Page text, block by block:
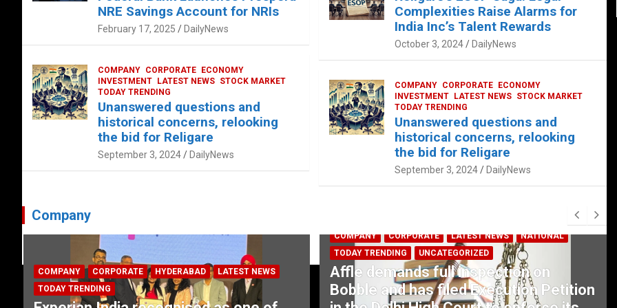
NRE Savings Account for NRIs
February 17, 2025 DailyNews
COMPANY CORPORATE
ECONOMY
INVESTMENT
LATEST NEWS STOCK MARKET
TODAY TRENDING
Unanswered questions and
historical concerns, relooking
the bid for Religare
September 3, 2024 DailyNews
Complexities Raise Alarms for
India Inc’s Talent Rewards
October 3, 2024 DailyNews
COMPANY CORPORATE
ECONOMY
INVESTMENT
LATEST NEWS STOCK MARKET
TODAY TRENDING
Unanswered questions and
historical concerns, relooking
the bid for Religare
September 3, 2024 DailyNews
Company
COMPANY CORPORATE HYDERABAD
LATEST NEWS
TODAY TRENDING
COMPANY CORPORATE LATEST NEWS
NATIONAL
TODAY TRENDING
UNCATEGORIZED
Affle demands full inspection on
Bobble and has filed Execution Petition